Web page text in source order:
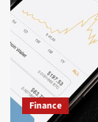
Finance